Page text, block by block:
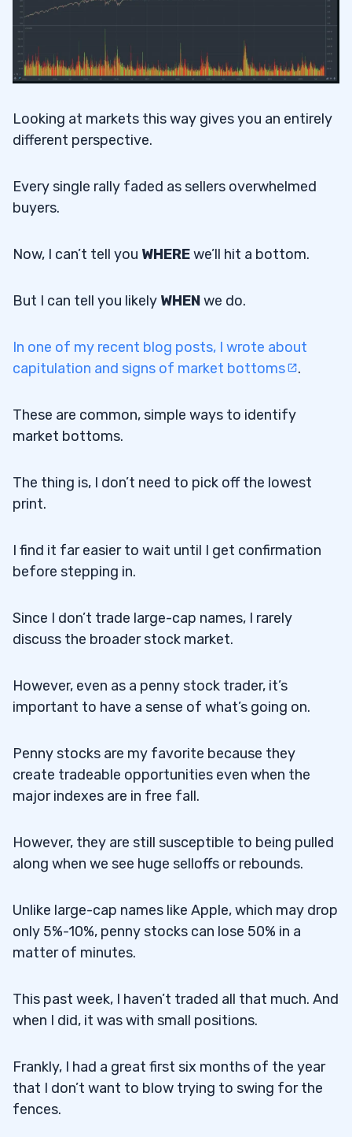
Looking at markets this way gives you an entirely
different perspective.
Every single rally faded as sellers overwhelmed
buyers.
Now, I can’t tell you WHEREwe’ll hit a bottom.
But I can tell you likely WHENwe do.
In one of my recent blog posts, I wrote about
capitulation and signs of market bottoms
.
These are common, simple ways to identify
market bottoms.
The thing is, I don’t need to pick off the lowest
print.
I find it far easier to wait until I get confirmation
before stepping in.
Since I don’t trade large-cap names, I rarely
discuss the broader stock market.
However, even as a penny stock trader, it’s
important to have a sense of what’s going on.
Penny stocks are my favorite because they
create tradeable opportunities even when the
major indexes are in free fall.
However, they are still susceptible to being pulled
along when we see huge selloffs or rebounds.
Unlike large-cap names like Apple, which may drop
only 5%-10%, penny stocks can lose 50% in a
matter of minutes.
This past week, I haven’t traded all that much. And
when I did, it was with small positions.
Frankly, I had a great first six months of the year
that I don’t want to blow trying to swing for the
fences.